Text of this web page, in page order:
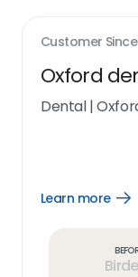
Customer Since
Oxford
Dental|
Learn more